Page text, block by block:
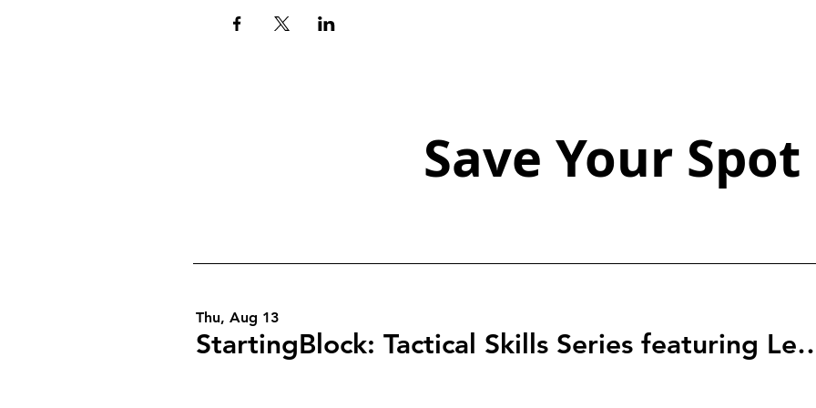
Save Your Spot
Thu, Aug 13
StartingBlock: Tactical